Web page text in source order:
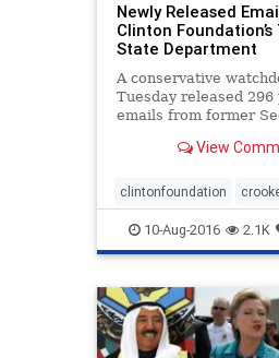
Newly Released
Clinton
State Department
A conservative
Tuesday released 296
emails from former
server, including many
government as part of
Democratic
View
clintonfoundation
emailscandal
10-Aug-2016 2.1K